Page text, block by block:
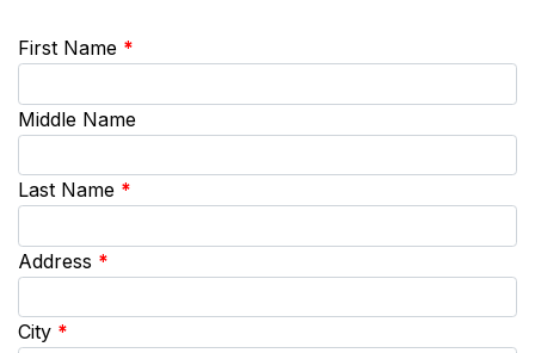
First Name *
Middle Name
Last Name *
Address *
City *